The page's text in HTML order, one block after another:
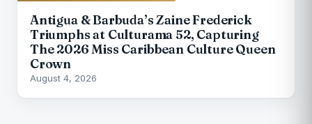
Antigua & Barbuda’s Zaine Frederick
Triumphs at Culturama 52, Capturing
The 2026 Miss Caribbean Culture Queen
Crown
August 4, 2026